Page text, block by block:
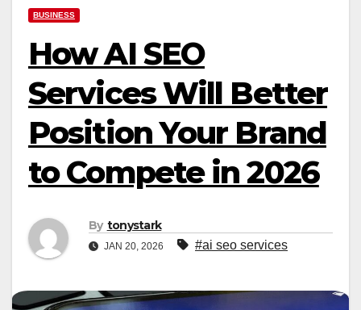
BUSINESS
How AI SEO
Services Will Better
Position Your Brand
to Compete in 2026
By tonystark
JAN 20, 2026 #ai seo services​